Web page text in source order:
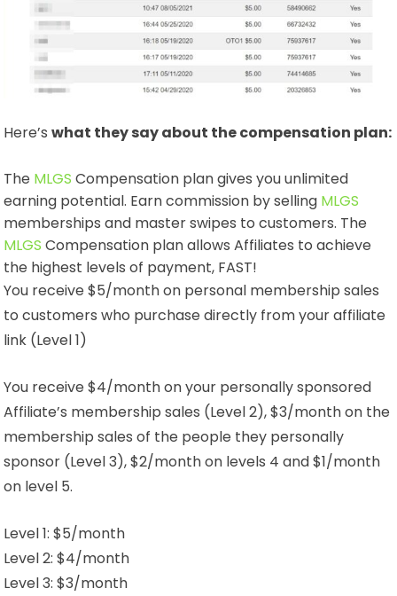
Here’swhat they say about the compensation plan:
The MLGS Compensation plan gives you unlimited
earning potential. Earn commission by selling MLGS
memberships and master swipes to customers. The
MLGS Compensation plan allows Affiliates to achieve
the highest levels of payment, FAST!
You receive $5/month on personal membership sales
to customers who purchase directly from your affiliate
link (Level 1)
You receive $4/month on your personally sponsored
Affiliate’s membership sales (Level 2), $3/month on the
membership sales of the people they personally
sponsor (Level 3), $2/month on levels 4 and $1/month
on level 5.
Level 1: $5/month
Level 2: $4/month
Level 3: $3/month